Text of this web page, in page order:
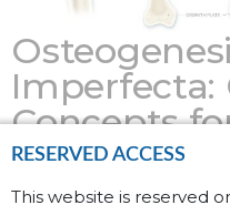
Imperfecta:
Concepts
General
RESERVED ACCESS
This website is reserved